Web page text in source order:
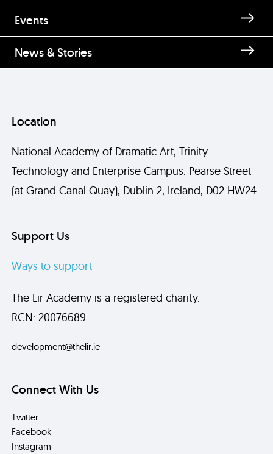
Events
News & Stories
Location
National Academy of Dramatic Art, Trinity
Technology and Enterprise Campus. Pearse Street
(at Grand Canal Quay), Dublin 2, Ireland, D02 HW24
Support Us
Ways to support
The Lir Academy is a registered charity.
RCN: 20076689
development@thelir.ie
Connect With Us
Twitter
Facebook
Instagram